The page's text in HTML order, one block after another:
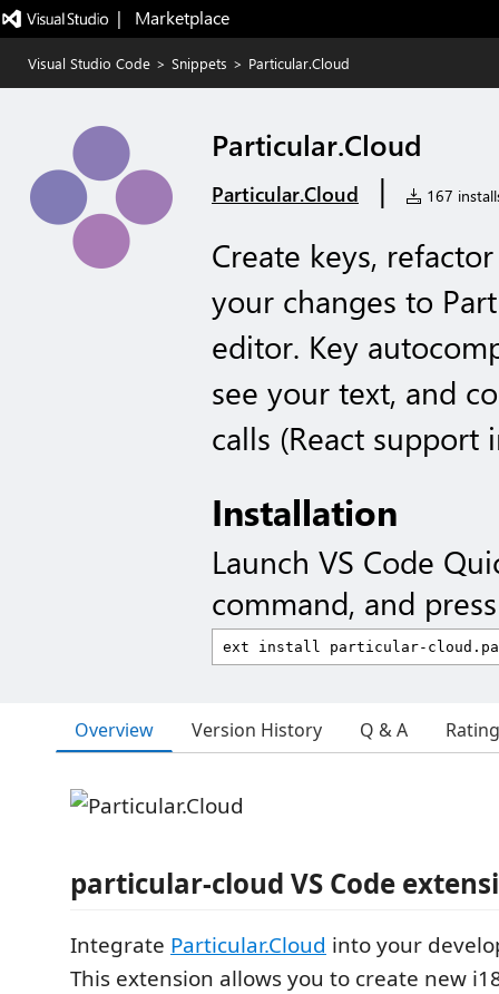
|   Marketplace
Visual Studio Code > Snippets > Particular.Cloud
Particular.Cloud
Particular.Cloud | 167
Create keys,
your changes to
editor. Key
see your text, and
calls (React support
Installation
Launch VS Code
command, and
Overview Version History Q & A
particular-cloud VS Code
Integrate Particular.Cloud into your
This extension allows you to create new